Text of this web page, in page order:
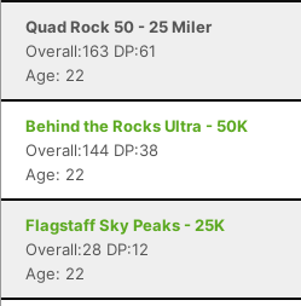
Quad Rock 50 - 25 Miler
Overall:163 DP:61
Age: 22
Behind the Rocks Ultra - 50K
Overall:144 DP:38
Age: 22
Flagstaff Sky Peaks - 25K
Overall:28 DP:12
Age: 22